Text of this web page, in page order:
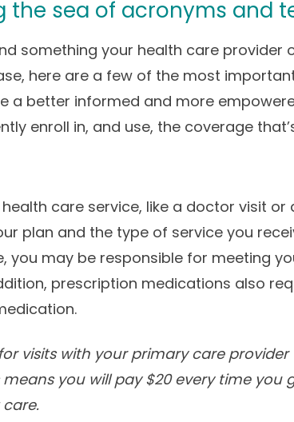
the sea of acronyms and
something your health care provider
here are a few of the most
a better informed and more
enroll in, and use, the coverage
care service, like a doctor visit or
plan and the type of service you
you may be responsible for meeting
prescription medications also
for visits with your primary care
you will pay $20 every time you